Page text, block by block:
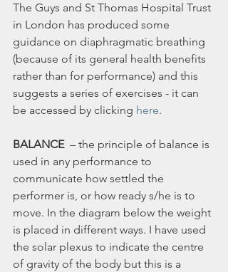
The Guys and St Thomas Hospital Trust
in London has produced some
guidance on diaphragmatic breathing
(because of its general health benefits
rather than for performance) and this
suggests a series of exercises - it can
be accessed by clicking here.
BALANCE – the principle of balance is
used in any performance to
communicate how settled the
performer is, or how ready s/he is to
move. In the diagram below the weight
is placed in different ways. I have used
the solar plexus to indicate the centre
of gravity of the body but this is a